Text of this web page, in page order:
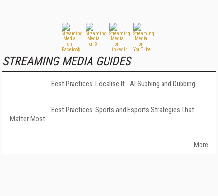
STREAMING MEDIA GUIDES
Best Practices: Localise It - AI Subbing and Dubbing
Best Practices: Sports and Esports Strategies That
Matter Most
More